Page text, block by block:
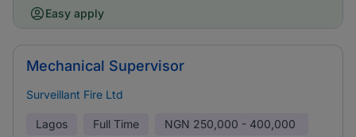
Easy apply
Mechanical Supervisor
Surveillant Fire Ltd
Lagos Full Time NGN 250,000 - 400,000